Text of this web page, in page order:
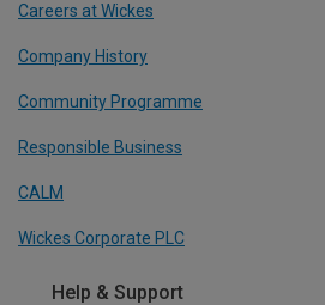
Careers at Wickes
Company History
Community Programme
Responsible Business
CALM
Wickes Corporate PLC
Help & Support